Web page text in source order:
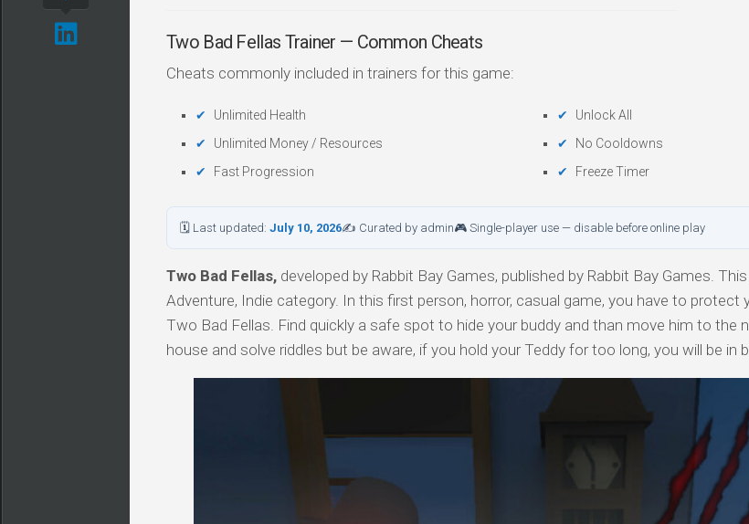
Two Bad Fellas Trainer — Common Cheats
Cheats commonly included in trainers for this game:
Unlimited Health
Unlimited Money / Resources
Fast Progression
Unlock All
No Cooldowns
Freeze Timer
🗓 Last updated: July 10, 2026✍ Curated by admin🎮 Single-player use — disable before online play
Two Bad Fellas, developed by Rabbit Bay Games, published by Rabbit Bay Games.
Adventure, Indie category. In this first person, horror, casual game, you have to protect
Two Bad Fellas. Find quickly a safe spot to hide your buddy and than move him to the
house and solve riddles but be aware, if you hold your Teddy for too long, you will be in